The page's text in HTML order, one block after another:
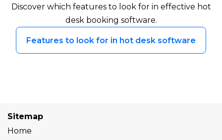
Discover which features to look for in effective hot
desk booking software.
Features to look for in hot desk software
Sitemap
Home